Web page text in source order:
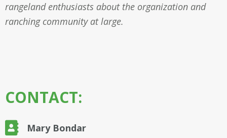
rangeland enthusiasts about the organization and
ranching community at large.
CONTACT:
Mary Bondar